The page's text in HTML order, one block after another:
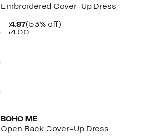
Embroidered Cover-Up Dress
$24.97Current
Price
(53% off)53%
$54.00Comparable
BOHO ME
Open Back Cover-Up Dress